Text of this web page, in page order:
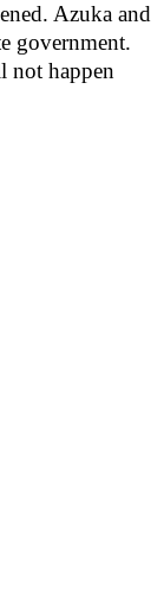
Azuka and
government.
not happen